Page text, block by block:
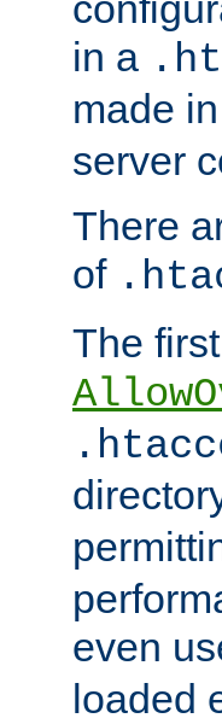
in a
made
server
There
of
The
even
loaded